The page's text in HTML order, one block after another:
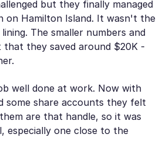
but they finally managed
on Hamilton Island. It wasn't the
The smaller numbers and
that they saved around $20K -
well done at work. Now with
some share accounts they felt
are that handle, so it was
especially one close to the